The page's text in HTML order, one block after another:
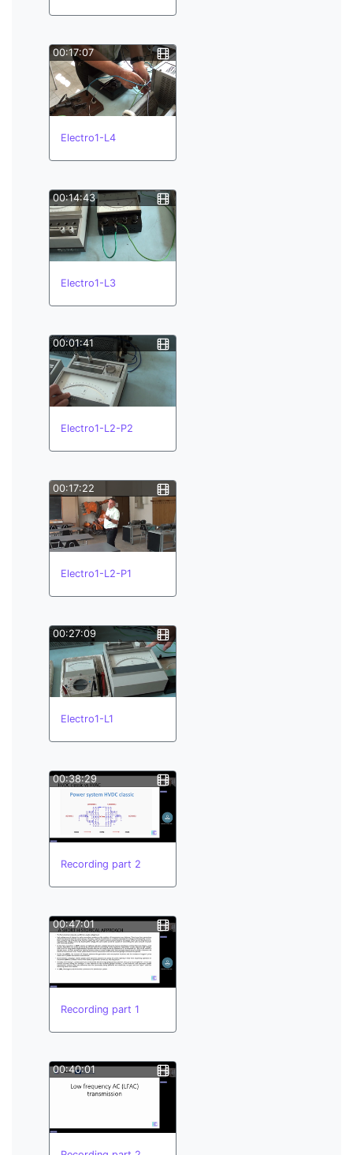
00:17:07
Electro1-L4
00:14:43
Electro1-L3
00:01:41
Electro1-L2-P2
00:17:22
Electro1-L2-P1
00:27:09
Electro1-L1
00:38:29
Recording part 2
00:47:01
Recording part 1
00:40:01